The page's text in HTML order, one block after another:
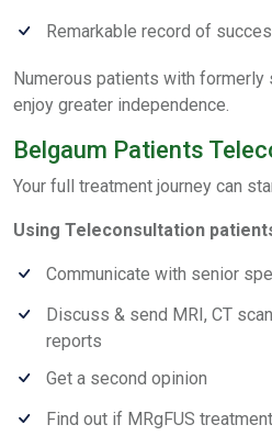
Remarkable record of
Numerous patients with
enjoy greater independence.
Belgaum Patients
Your full treatment journey can
Using Teleconsultation
Communicate with senior
Discuss & send MRI, CT
reports
Get a second opinion
Find out if MRgFUS